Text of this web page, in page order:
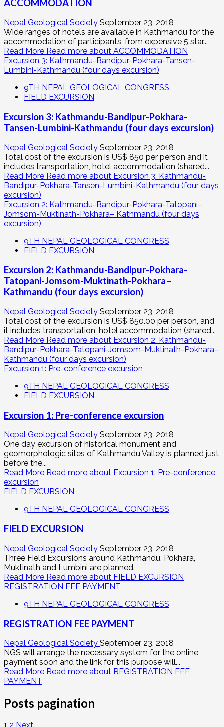
ACCOMMODATION
Nepal Geological Society September 23, 2018
Wide ranges of hotels are available in Kathmandu for the
accommodation of participants, from expensive 5 star...
Read More Read more about ACCOMMODATION
Excursion 3: Kathmandu-Bandipur-Pokhara-Tansen-
Lumbini-Kathmandu (four days excursion)
9TH NEPAL GEOLOGICAL CONGRESS
FIELD EXCURSION
Excursion 3: Kathmandu-Bandipur-Pokhara-
Tansen-Lumbini-Kathmandu (four days excursion)
Nepal Geological Society September 23, 2018
Total cost of the excursion is US$ 850 per person and it
includes transportation, hotel accommodation (shared...
Read More Read more about Excursion 3: Kathmandu-
Bandipur-Pokhara-Tansen-Lumbini-Kathmandu (four days
excursion)
Excursion 2: Kathmandu-Bandipur-Pokhara-Tatopani-
Jomsom-Muktinath-Pokhara– Kathmandu (four days
excursion)
9TH NEPAL GEOLOGICAL CONGRESS
FIELD EXCURSION
Excursion 2: Kathmandu-Bandipur-Pokhara-
Tatopani-Jomsom-Muktinath-Pokhara–
Kathmandu (four days excursion)
Nepal Geological Society September 23, 2018
Total cost of the excursion is US$ 850.00 per person, and
it includes transportation, hotel accommodation (shared...
Read More Read more about Excursion 2: Kathmandu-
Bandipur-Pokhara-Tatopani-Jomsom-Muktinath-Pokhara–
Kathmandu (four days excursion)
Excursion 1: Pre-conference excursion
9TH NEPAL GEOLOGICAL CONGRESS
FIELD EXCURSION
Excursion 1: Pre-conference excursion
Nepal Geological Society September 23, 2018
One day excursion of historical monument and
geomorphologic sites of Kathmandu Valley is planned just
before the...
Read More Read more about Excursion 1: Pre-conference
excursion
FIELD EXCURSION
9TH NEPAL GEOLOGICAL CONGRESS
FIELD EXCURSION
Nepal Geological Society September 23, 2018
Three Field Excursions around Kathmandu, Pokhara,
Muktinath and Lumbini are planned.
Read More Read more about FIELD EXCURSION
REGISTRATION FEE PAYMENT
9TH NEPAL GEOLOGICAL CONGRESS
REGISTRATION FEE PAYMENT
Nepal Geological Society September 23, 2018
NGS will arrange the necessary system for the online
payment soon and the link for this purpose will...
Read More Read more about REGISTRATION FEE
PAYMENT
Posts pagination